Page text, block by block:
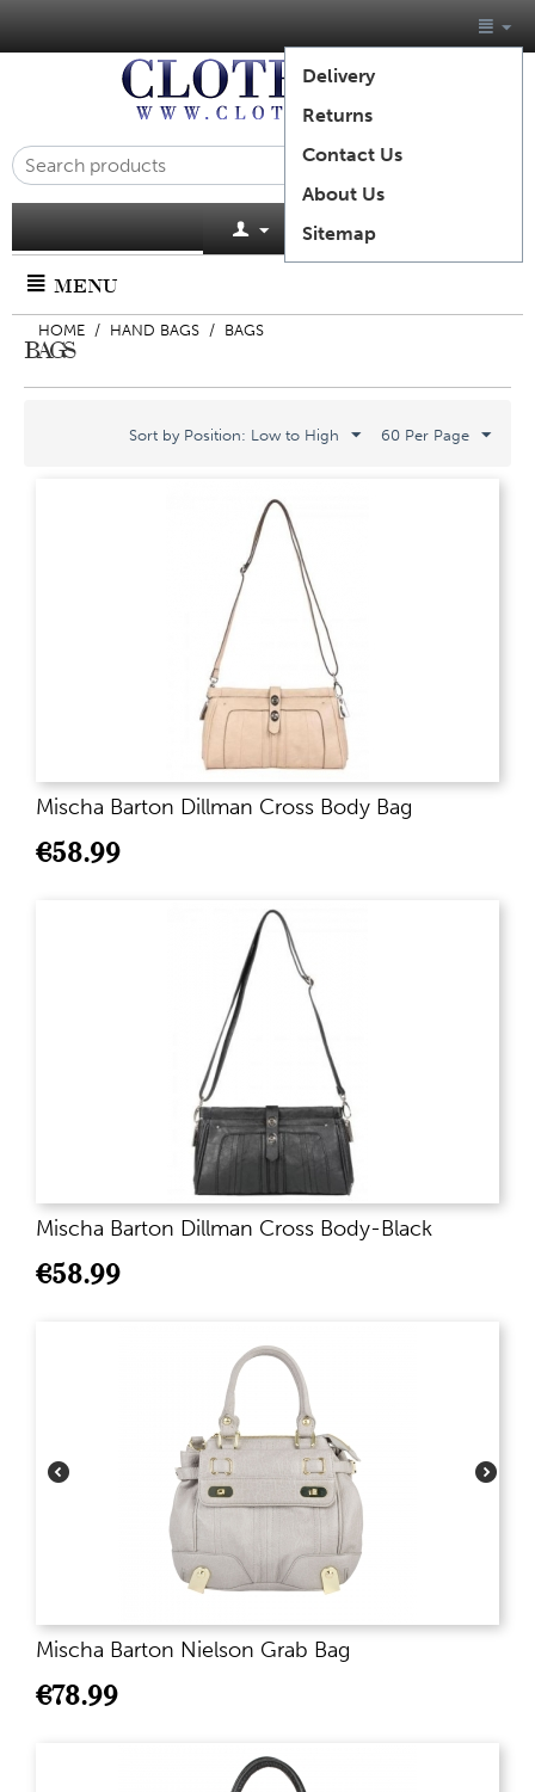
Delivery
Returns
Contact Us
About Us
SitemapCart is empty
MENU
HOME / HAND BAGS / BAGS
BAGS
Sort by Position: Low to High 60 Per Page
Mischa Barton Dillman Cross Body Bag
€58.99
Mischa Barton Dillman Cross Body-Black
€58.99
Mischa Barton Nielson Grab Bag
€78.99